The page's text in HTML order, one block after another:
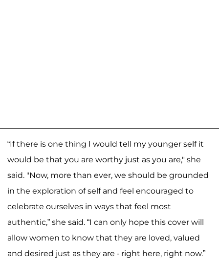
“If there is one thing I would tell my younger self it
would be that you are worthy just as you are," she
said. "Now, more than ever, we should be grounded
in the exploration of self and feel encouraged to
celebrate ourselves in ways that feel most
authentic,” she said. “I can only hope this cover will
allow women to know that they are loved, valued
and desired just as they are - right here, right now.”